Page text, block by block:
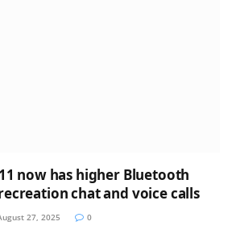
now has higher Bluetooth
chat and voice calls
27, 2025 0